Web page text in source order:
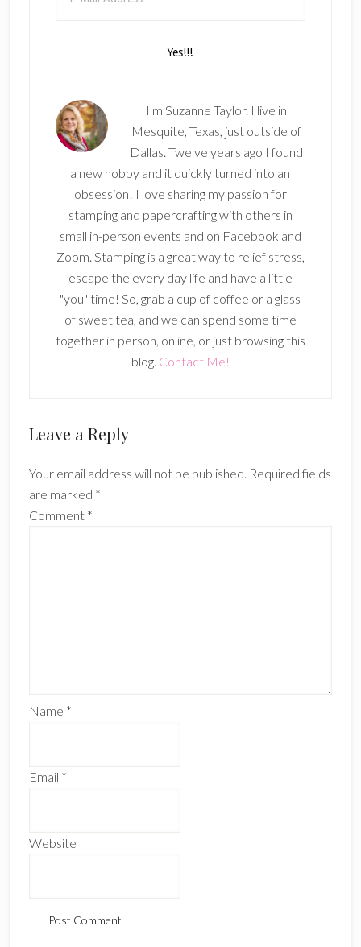
I'm Suzanne Taylor. I live in
Mesquite, Texas, just outside of
Dallas. Twelve years ago I found
a new hobby and it quickly turned into an
obsession! I love sharing my passion for
stamping and papercrafting with others in
small in-person events and on Facebook and
Zoom. Stamping is a great way to relief stress,
escape the every day life and have a little
"you" time! So, grab a cup of coffee or a glass
of sweet tea, and we can spend some time
together in person, online, or just browsing this
blog. Contact Me!
Reader
Leave a Reply
Your email address will not be published. Required fields
are marked *
Comment *
Name *
Email *
Website